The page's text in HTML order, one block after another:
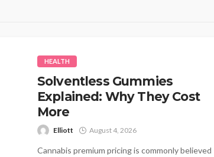
HEALTH
Solventless Gummies
Explained: Why They Cost
More
Elliott August 4, 2026
Cannabis premium pricing is commonly believed